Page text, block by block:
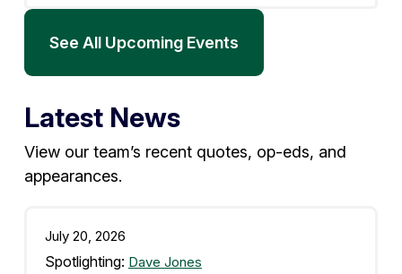
See All Upcoming Events
Latest News
View our team’s recent quotes, op-eds, and
appearances.
July 20, 2026
Spotlighting: Dave Jones